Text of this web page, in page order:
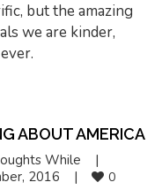
but the amazing
we are kinder,
ABOUT AMERICA
While
|
2016 | 0